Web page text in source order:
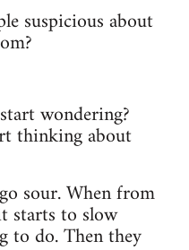
suspicious about
wondering?
thinking about
sour. When from
starts to slow
to do. Then they